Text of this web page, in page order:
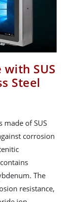
SUS
Steel
made of SUS
corrosion
The
resistance,